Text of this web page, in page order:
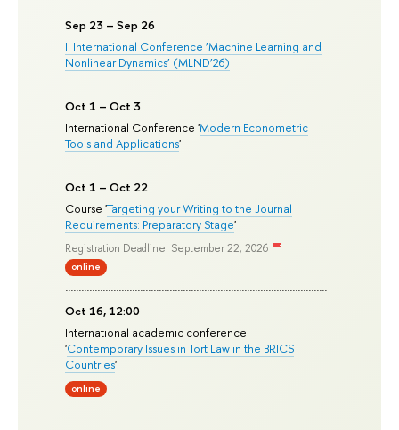
Sep 23 – Sep 26
II International Conference ‘Machine Learning and
Nonlinear Dynamics’ (MLND’26)
Oct 1 – Oct 3
International Conference 'Modern Econometric
Tools and Applications'
Oct 1 – Oct 22
Course 'Targeting your Writing to the Journal
Requirements: Preparatory Stage'
Registration Deadline: September 22, 2026
online
Oct 16, 12:00
International academic conference
'Contemporary Issues in Tort Law in the BRICS
Countries'
online